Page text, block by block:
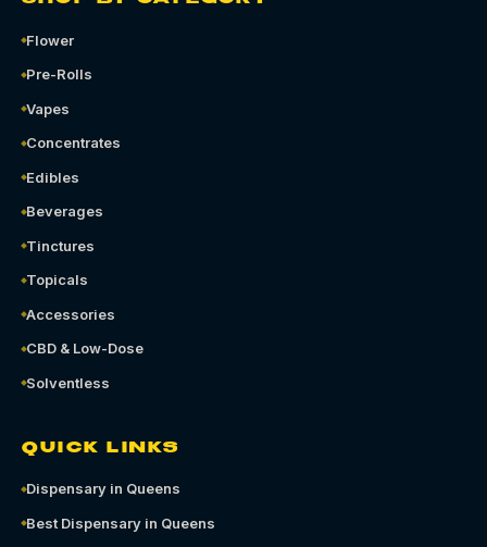
Flower
Pre-Rolls
Vapes
Concentrates
Edibles
Beverages
Tinctures
Topicals
Accessories
CBD & Low-Dose
Solventless
QUICK LINKS
Dispensary in Queens
Best Dispensary in Queens